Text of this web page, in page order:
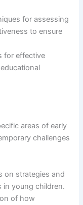
for assessing
to ensure
for effective
areas of early
challenges
on strategies and
in young children.
of how